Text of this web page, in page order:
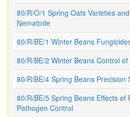
80/R/O/1 Spring Oats Varieties
Nematode
80/R/BE/1 Winter Beans
80/R/BE/2 Winter Beans Control
80/R/BE/4 Spring Beans Precision
80/R/BE/5 Spring Beans Effects of
Pathogen Control